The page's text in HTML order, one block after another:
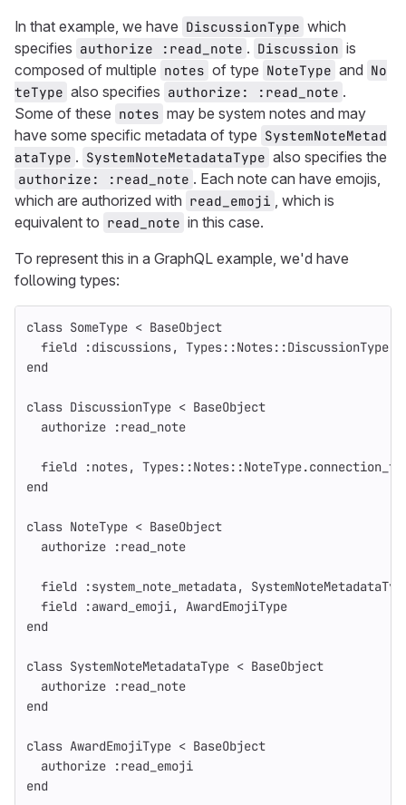
In that example, we have DiscussionType which
specifies authorize :read_note . Discussion is
composed of multiple notes of type NoteType and No
teType also specifies authorize: :read_note .
Some of these notes may be system notes and may
have some specific metadata of type SystemNoteMetad
ataType . SystemNoteMetadataType also specifies the
authorize: :read_note . Each note can have emojis,
which are authorized with read_emoji , which is
equivalent to read_note in this case.
To represent this in a GraphQL example, we'd have
following types:
class SomeType < BaseObject
field
:discussions, Types::Notes::DiscussionType
end
class DiscussionType < BaseObject
authorize
:read_note
field :notes, Types::Notes::NoteType.
end
class NoteType < BaseObject
authorize
:read_note
field :system_note_metadata ,
field
:award_emoji,
AwardEmojiType
end
class SystemNoteMetadataType < BaseObject
authorize
:read_note
end
class AwardEmojiType < BaseObject
authorize
:read_emoji
end